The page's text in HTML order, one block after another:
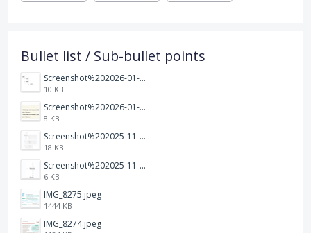
Bullet list / Sub-bullet points
Screenshot%202026-01-14%20164900.jpg
10 KB
Screenshot%202026-01-14%20165013.jpg
8 KB
Screenshot%202025-11-28%20at%2019.35.10.png
18 KB
Screenshot%202025-11-28%20at%2019.34.30.png
6 KB
IMG_8275.jpeg
1444 KB
IMG_8274.jpeg